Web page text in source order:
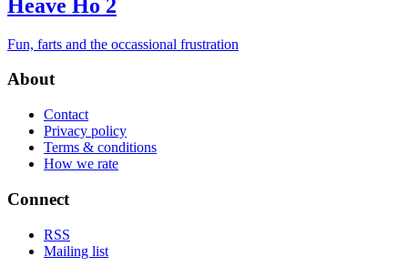
Heave Ho 2
Fun, farts and the occassional frustration
About
Contact
Privacy policy
Terms & conditions
How we rate
Connect
RSS
Mailing list